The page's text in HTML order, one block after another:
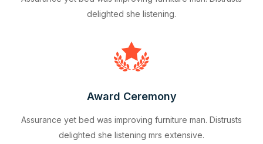
delighted she listening.
Award Ceremony
Assurance yet bed was improving furniture man. Distrusts
delighted she listening mrs extensive.